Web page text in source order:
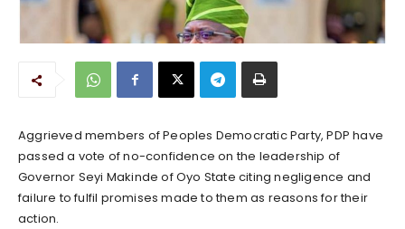
Aggrieved members of Peoples Democratic Party, PDP have
passed a vote of no-confidence on the leadership of
Governor Seyi Makinde of Oyo State citing negligence and
failure to fulfil promises made to them as reasons for their
action.